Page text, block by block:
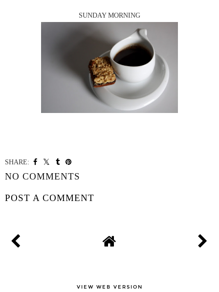
SUNDAY MORNING
SHARE:
NO COMMENTS
POST A COMMENT
VIEW WEB VERSION